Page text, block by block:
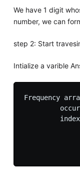
We have 1 digit
number, we can
step 2: Start
Intialize a varible
Frequency